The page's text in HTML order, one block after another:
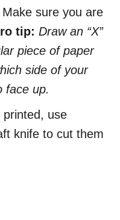
sure you are
tip: Draw an “X”
piece of paper
side of your
face up.
printed, use
knife to cut them